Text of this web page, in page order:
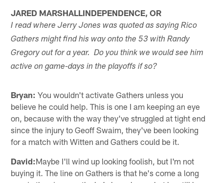
JARED MARSHALLINDEPENDENCE, OR
I read where Jerry Jones was quoted as saying Rico
Gathers might find his way onto the 53 with Randy
Gregory out for a year. Do you think we would see him
active on game-days in the playoffs if so?
Bryan: You wouldn't activate Gathers unless you
believe he could help. This is one I am keeping an eye
on, because with the way they've struggled at tight end
since the injury to Geoff Swaim, they've been looking
for a match with Witten and Gathers could be it.
David:Maybe I'll wind up looking foolish, but I'm not
buying it. The line on Gathers is that he's come a long